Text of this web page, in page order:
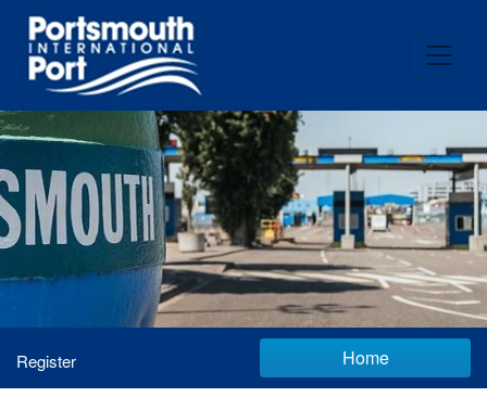
Register Home